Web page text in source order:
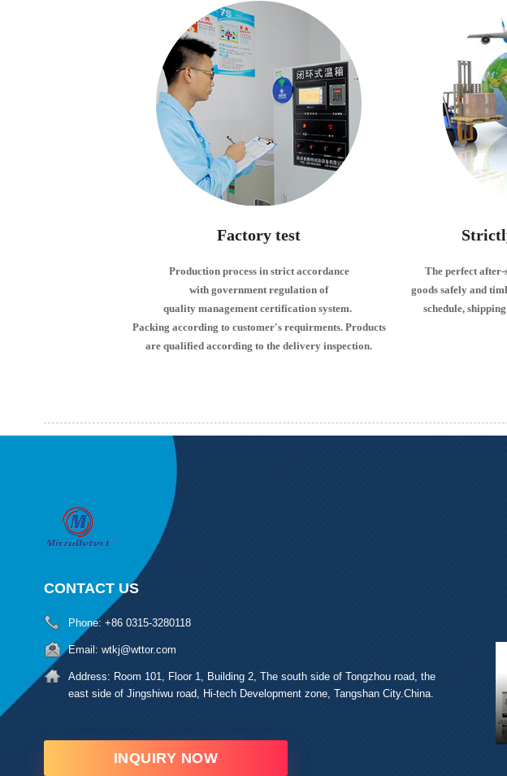
Factory test
Production process in strict accordance
with government regulation of
quality management certification system.
Packing according to customer's requirments. Products
are qualified according to the delivery inspection.
The perfect after-
goods safely and
schedule,
CONTACT US
Phone: +86 0315-3280118
Email: wtkj@wttor.com
Address: Room 101, Floor 1, Building 2, The south side of Tongzhou road, the
east side of Jingshiwu road, Hi-tech Development zone, Tangshan City.China.
INQUIRY NOW